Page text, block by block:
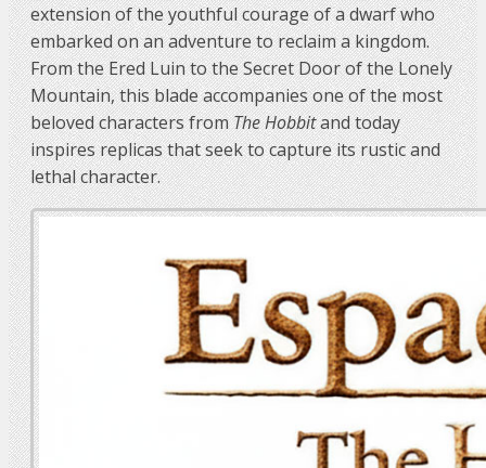
extension of the youthful courage of a dwarf who
embarked on an adventure to reclaim a kingdom.
From the Ered Luin to the Secret Door of the Lonely
Mountain, this blade accompanies one of the most
beloved characters fromThe Hobbitand today
inspires replicas that seek to capture its rustic and
lethal character.